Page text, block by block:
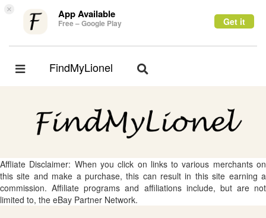
× App Available
Free – Google Play Get it
Toggle
FindMyLionel
Toggle
Affliate Disclaimer: When you click on links to various merchants on
this site and make a purchase, this can result in this site earning a
commission. Affiliate programs and affiliations include, but are not
limited to, the eBay Partner Network.